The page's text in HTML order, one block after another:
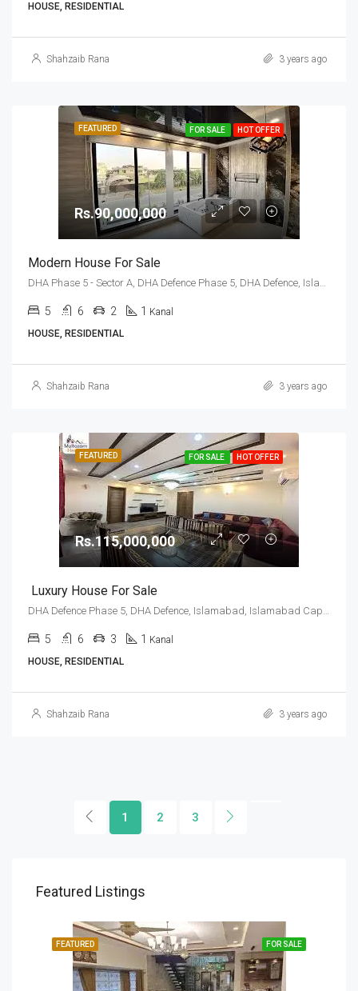
HOUSE, RESIDENTIAL
Shahzaib Rana 3 years ago
FEATURED FOR SALE HOT OFFER
Rs.90,000,000
Modern House For Sale
DHA Phase 5 - Sector A, DHA Defence Phase 5, DHA Defence, Islamabad, Islamabad Capital
5 6 2 1 Kanal
HOUSE, RESIDENTIAL
Shahzaib Rana 3 years ago
FEATURED FOR SALE HOT OFFER
Rs.115,000,000
Luxury House For Sale
DHA Defence Phase 5, DHA Defence, Islamabad, Islamabad Capital
5 6 3 1 Kanal
HOUSE, RESIDENTIAL
Shahzaib Rana 3 years ago
1 2 3
Featured Listings
FOR SALE
FEATURED